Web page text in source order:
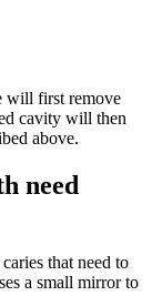
will first remove
cavity will then
above.
need
that need to
a small mirror to